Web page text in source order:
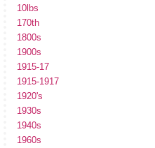
10lbs
170th
1800s
1900s
1915-17
1915-1917
1920's
1930s
1940s
1960s